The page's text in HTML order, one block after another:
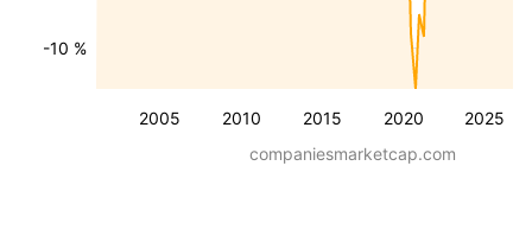
2005 2010 2015 2020 2025
-10 %
companiesmarketcap.com